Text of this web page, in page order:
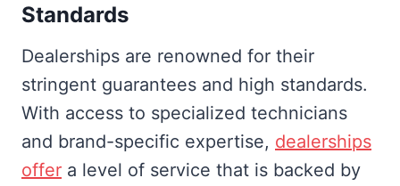
Standards
Dealerships are renowned for their
stringent guarantees and high standards.
With access to specialized technicians
and brand-specific expertise, dealerships
offer a level of service that is backed by